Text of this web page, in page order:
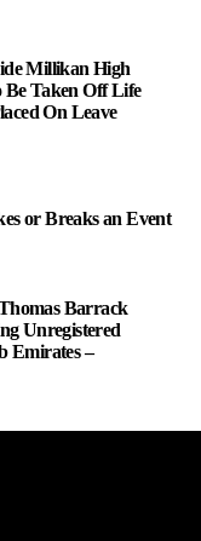
Millikan High
Be Taken Off Life
On Leave
or Breaks an Event
Barrack
Unregistered
Emirates –